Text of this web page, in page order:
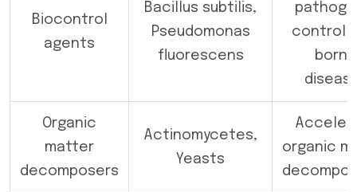
Biocontrol
agents
Bacillus subtilis,
Pseudomonas
fluorescens
control
borne
Organic
matter
decomposers
Actinomycetes,
Yeasts
organic